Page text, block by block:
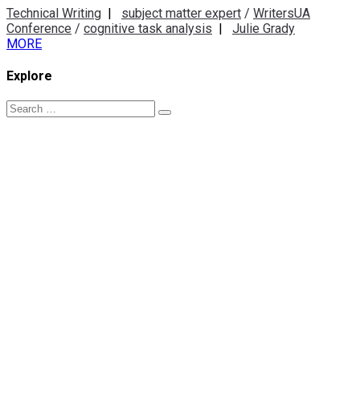
Technical Writing | subject matter expert / WritersUA
Conference / cognitive task analysis | Julie Grady
MORE
Explore